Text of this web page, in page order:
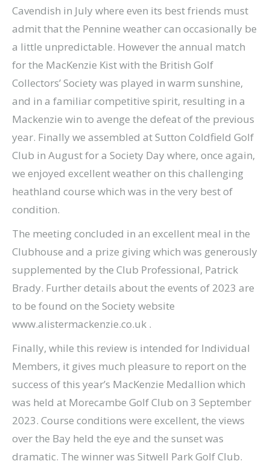
Cavendish in July where even its best friends must
admit that the Pennine weather can occasionally be
a little unpredictable. However the annual match
for the MacKenzie Kist with the British Golf
Collectors’ Society was played in warm sunshine,
and in a familiar competitive spirit, resulting in a
Mackenzie win to avenge the defeat of the previous
year. Finally we assembled at Sutton Coldfield Golf
Club in August for a Society Day where, once again,
we enjoyed excellent weather on this challenging
heathland course which was in the very best of
condition.
The meeting concluded in an excellent meal in the
Clubhouse and a prize giving which was generously
supplemented by the Club Professional, Patrick
Brady. Further details about the events of 2023 are
to be found on the Society website
www.alistermackenzie.co.uk .
Finally, while this review is intended for Individual
Members, it gives much pleasure to report on the
success of this year’s MacKenzie Medallion which
was held at Morecambe Golf Club on 3 September
2023. Course conditions were excellent, the views
over the Bay held the eye and the sunset was
dramatic. The winner was Sitwell Park Golf Club.